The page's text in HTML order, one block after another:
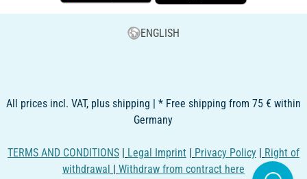
ENGLISH
All prices incl. VAT, plus shipping | * Free shipping from 75 € within
Germany
TERMS AND CONDITIONS | Legal Imprint | Privacy Policy | Right of
withdrawal | Withdraw from contract here